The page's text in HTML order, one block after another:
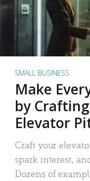
SMALL BUSINESS
Make
by
Elevator
Craft your
spark interest,
Dozens of